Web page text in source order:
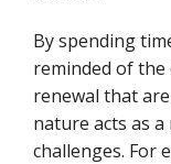
By spending
reminded of the
renewal that
nature acts as
challenges. For